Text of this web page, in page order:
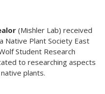
(Mishler Lab) received
Native Plant Society East
Student Research
to researching aspects
plants.